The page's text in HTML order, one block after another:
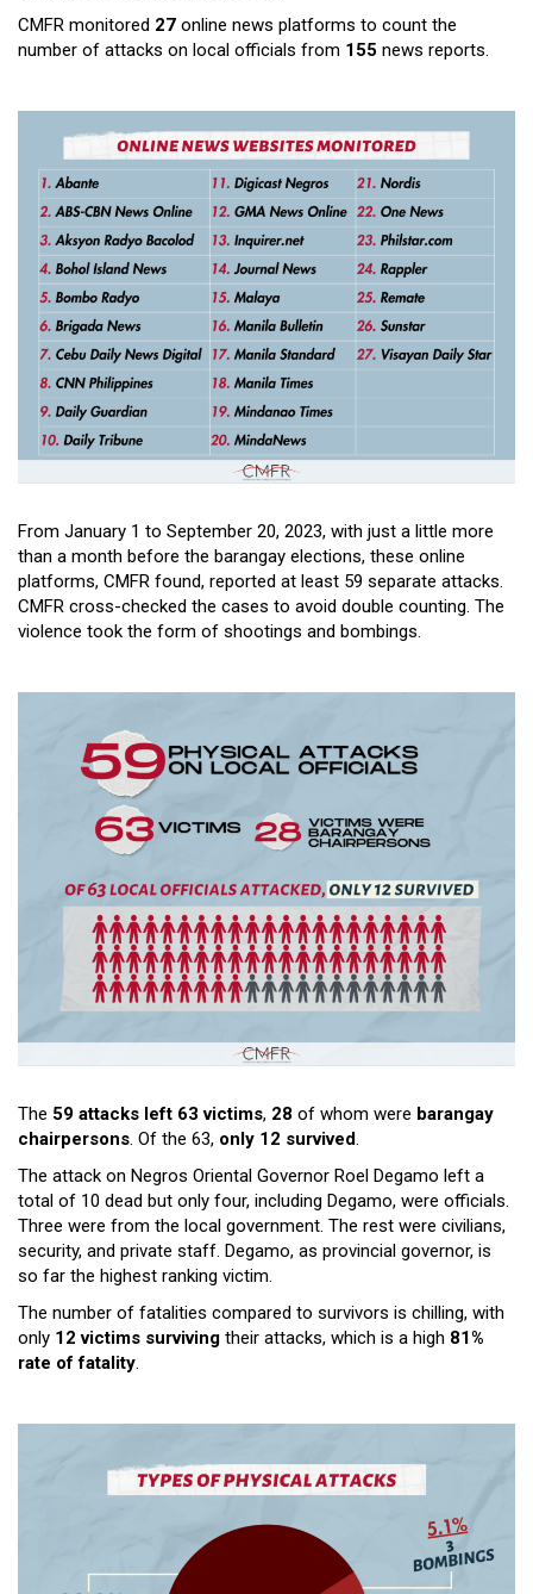
CMFR monitored 27 online news platforms to count the
number of attacks on local officials from 155 news reports.
From January 1 to September 20, 2023, with just a little more
than a month before the barangay elections, these online
platforms, CMFR found, reported at least 59 separate attacks.
CMFR cross-checked the cases to avoid double counting. The
violence took the form of shootings and bombings.
The 59 attacks left 63 victims, 28 of whom were barangay
chairpersons. Of the 63, only 12 survived.
The attack on Negros Oriental Governor Roel Degamo left a
total of 10 dead but only four, including Degamo, were officials.
Three were from the local government. The rest were civilians,
security, and private staff. Degamo, as provincial governor, is
so far the highest ranking victim.
The number of fatalities compared to survivors is chilling, with
only 12 victims surviving their attacks, which is a high 81%
rate of fatality.